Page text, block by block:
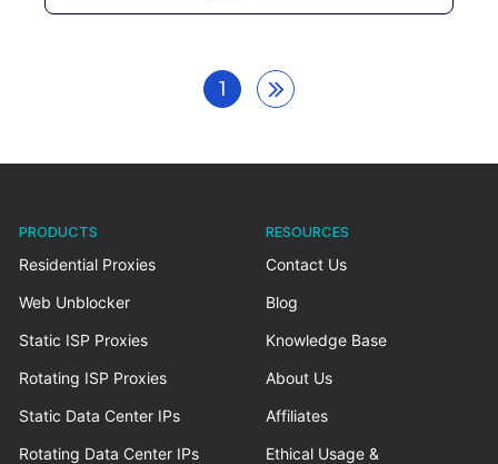
1
PRODUCTS
Residential Proxies
Web Unblocker
Static ISP Proxies
Rotating ISP Proxies
Static Data Center IPs
Rotating Data Center IPs
RESOURCES
Contact Us
Blog
Knowledge Base
About Us
Affiliates
Ethical Usage &